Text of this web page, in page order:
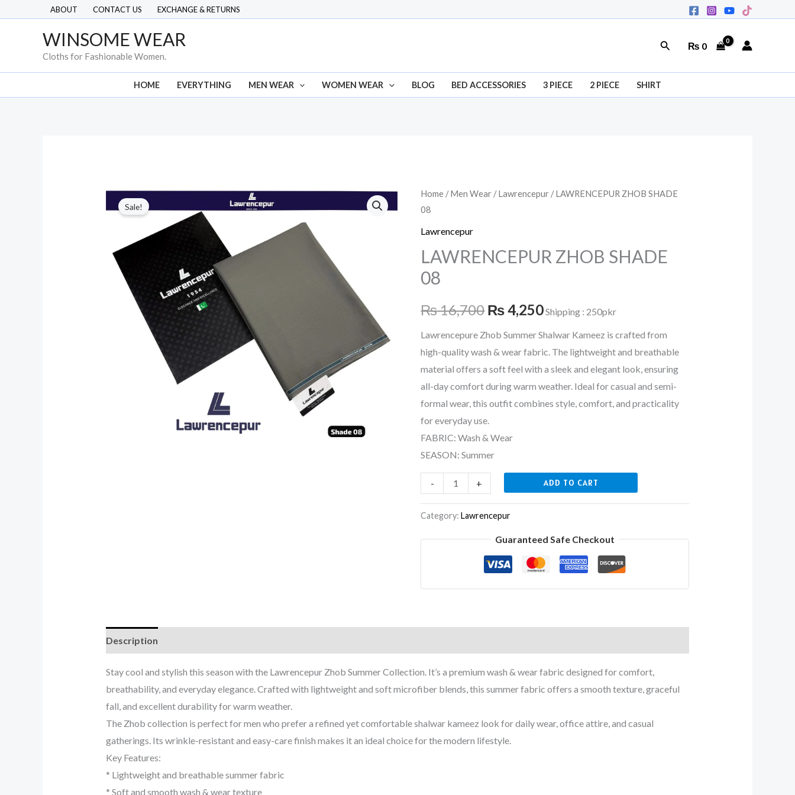
ABOUT CONTACT US EXCHANGE & RETURNS
WINSOME WEAR
Cloths for Fashionable Women.
Search₨ 0
HOME EVERYTHING MEN WEAR WOMEN WEAR BLOG BED ACCESSORIES 3 PIECE 2 PIECE SHIRT
Sale!
Home /Men Wear /Lawrencepur / LAWRENCEPUR ZHOB SHADE
08
Lawrencepur
LAWRENCEPUR ZHOB SHADE
08
₨16,700
Original
was:
₨4,250
Current
is:
Shipping : 250pkr
Lawrencepure Zhob Summer Shalwar Kameez is crafted from
high-quality wash & wear fabric. The lightweight and breathable
material offers a soft feel with a sleek and elegant look, ensuring
all-day comfort during warm weather. Ideal for casual and semi-
formal wear, this outfit combines style, comfort, and practicality
for everyday use.
FABRIC: Wash & Wear
SEASON: Summer
-
LAWRENCEPUR
ZHOB
SHADE
quantity
+ ADD TO CART
Category:Lawrencepur
Guaranteed Safe Checkout
Description
Stay cool and stylish this season with the Lawrencepur Zhob Summer Collection. It’s a premium wash & wear fabric designed for comfort,
breathability, and everyday elegance. Crafted with lightweight and soft microfiber blends, this summer fabric offers a smooth texture, graceful
fall, and excellent durability for warm weather.
The Zhob collection is perfect for men who prefer a refined yet comfortable shalwar kameez look for daily wear, office attire, and casual
gatherings. Its wrinkle-resistant and easy-care finish makes it an ideal choice for the modern lifestyle.
Key Features:
* Lightweight and breathable summer fabric
* Soft and smooth wash & wear texture